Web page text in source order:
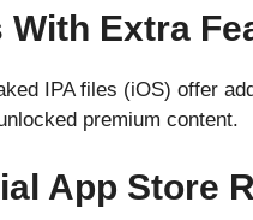
Extra
IPA files (iOS) offer
premium content.
App Store